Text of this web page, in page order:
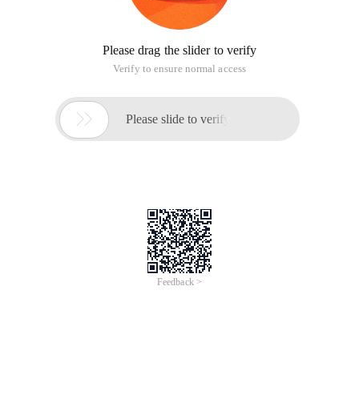
Please drag the slider to verify
Verify to ensure normal access
 Please slide to verify
Feedback >